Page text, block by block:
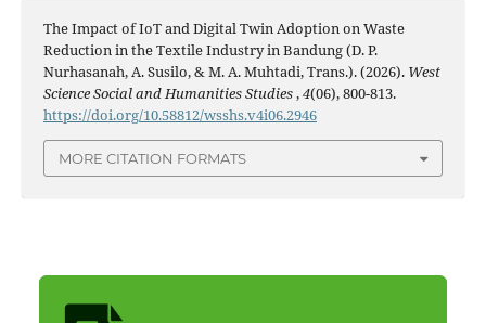
The Impact of IoT and Digital Twin Adoption on Waste
Reduction in the Textile Industry in Bandung (D. P.
Nurhasanah, A. Susilo, & M. A. Muhtadi, Trans.). (2026). West
Science Social and Humanities Studies,4(06), 800-813.
https://doi.org/10.58812/wsshs.v4i06.2946
MORE CITATION FORMATS